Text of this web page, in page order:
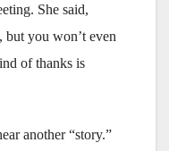
She said,
but you won’t even
of thanks is
another “story.”